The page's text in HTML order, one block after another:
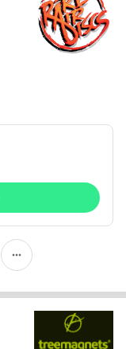
more_horiz